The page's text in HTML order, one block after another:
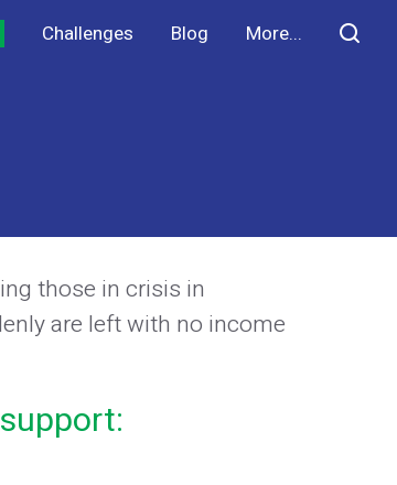
Challenges Blog More...
those in crisis in
are left with no income